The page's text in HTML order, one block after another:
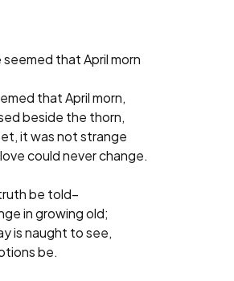
that April morn
that April morn,
beside the thorn,
it was not strange
could never change.
be told–
in growing old;
is naught to see,
be.